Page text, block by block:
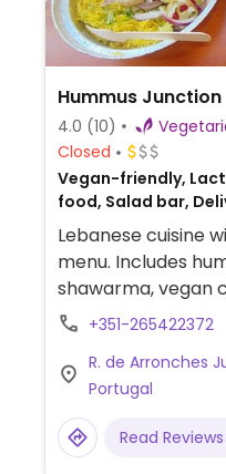
Hummus Junction
4.0 (10)
Closed
Vegan-friendly,
food, Salad bar,
free, Lebanese
Lebanese cuisine
menu. Includes
shawarma, vegan
chicken salads and
+351-265422372
R. de Arronches
Portugal
Read Reviews